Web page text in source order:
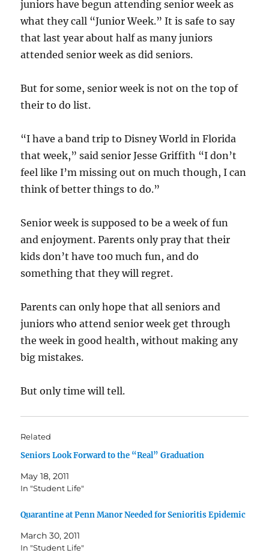
juniors have begun attending senior week as
what they call “Junior Week.” It is safe to say
that last year about half as many juniors
attended senior week as did seniors.
But for some, senior week is not on the top of
their to do list.
“I have a band trip to Disney World in Florida
that week,” said senior Jesse Griffith “I don’t
feel like I’m missing out on much though, I can
think of better things to do.”
Senior week is supposed to be a week of fun
and enjoyment. Parents only pray that their
kids don’t have to0 much fun, and do
something that they will regret.
Parents can only hope that all seniors and
juniors who attend senior week get through
the week in good health, without making any
big mistakes.
But only time will tell.
Related
Seniors Look Forward to the “Real” Graduation
May 18, 2011
In "Student Life"
Quarantine at Penn Manor Needed for Senioritis Epidemic
March 30, 2011
In "Student Life"